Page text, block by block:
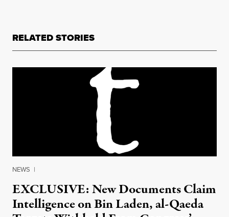
RELATED STORIES
NEWS |
EXCLUSIVE: New Documents Claim
Intelligence on Bin Laden, al-Qaeda